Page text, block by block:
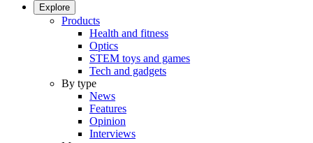
Explore
Products
Health and fitness
Optics
STEM toys and games
Tech and gadgets
By type
News
Features
Opinion
Interviews